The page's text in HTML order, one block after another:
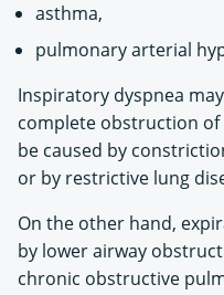
asthma,
pulmonary arterial
Inspiratory dyspnea
complete obstruction of
be caused by
or by restrictive lung
On the other hand,
by lower airway
chronic obstructive